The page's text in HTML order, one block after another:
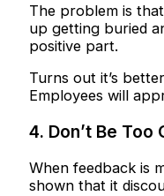
The problem is
up getting buried
positive part.
Turns out it’s
Employees will
4. Don’t Be Too
When feedback is
shown that it